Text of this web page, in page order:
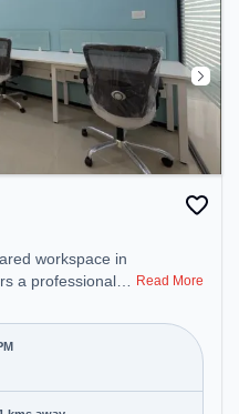
workspace in
a professional
the space is open
for startups,
Room,
Office, Day
Read More